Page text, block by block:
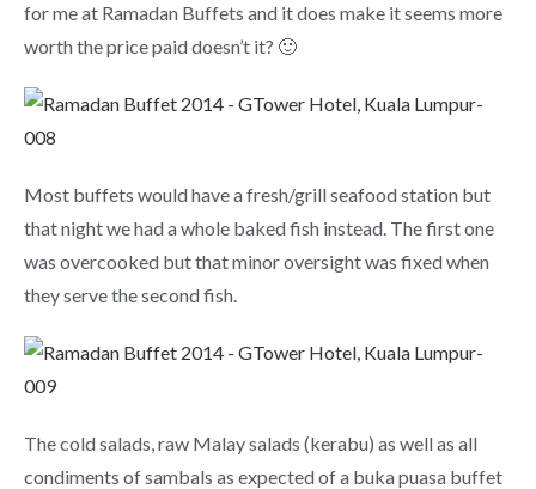
for me at Ramadan Buffets and it does make it seems more
worth the price paid doesn’t it? 🙂
Most buffets would have a fresh/grill seafood station but
that night we had a whole baked fish instead. The first one
was overcooked but that minor oversight was fixed when
they serve the second fish.
The cold salads, raw Malay salads (kerabu) as well as all
condiments of sambals as expected of a buka puasa buffet